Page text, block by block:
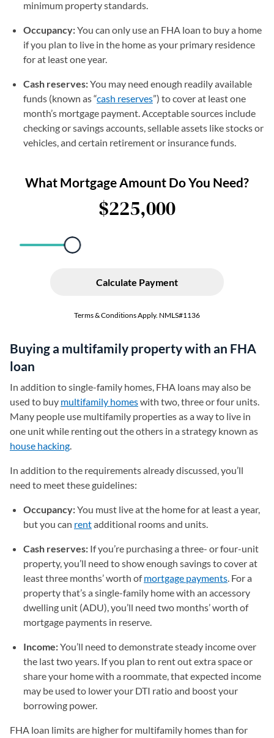
minimum property standards.
Occupancy:You can only use an FHA loan to buy a home
if you plan to live in the home as your primary residence
for at least one year.
Cash reserves:You may need enough readily available
funds (known as “cash reserves”) to cover at least one
month’s mortgage payment. Acceptable sources include
checking or savings accounts, sellable assets like stocks or
vehicles, and certain retirement or insurance funds.
Buying a multifamily property with an FHA
loan
In addition to single-family homes, FHA loans may also be
used to buy multifamily homeswith two, three or four units.
Many people use multifamily properties as a way to live in
one unit while renting out the others in a strategy known as
house hacking.
In addition to the requirements already discussed, you’ll
need to meet these guidelines:
Occupancy:You must live at the home for at least a year,
but you can rentadditional rooms and units.
Cash reserves: If you’re purchasing a three- or four-unit
property, you’ll need to show enough savings to cover at
least three months’ worth ofmortgage payments. For a
property that’s a single-family home with an accessory
dwelling unit (ADU), you’ll need two months’ worth of
mortgage payments in reserve.
Income:You’ll need to demonstrate steady income over
the last two years. If you plan to rent out extra space or
share your home with a roommate, that expected income
may be used to lower your DTI ratio and boost your
borrowing power.
FHA loan limits are higher for multifamily homes than for